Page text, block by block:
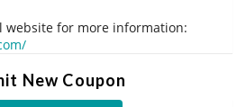
website for more information:
New Coupon